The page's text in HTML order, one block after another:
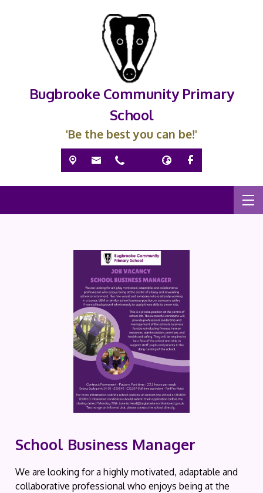
Bugbrooke Community Primary
School
'Be the best you can be!'
School Business Manager
We are looking for a highly motivated, adaptable and
collaborative professional who enjoys being at the